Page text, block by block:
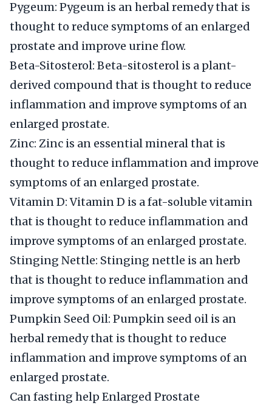
Pygeum: Pygeum is an herbal remedy that is
thought to reduce symptoms of an enlarged
prostate and improve urine flow.
Beta-Sitosterol: Beta-sitosterol is a plant-
derived compound that is thought to reduce
inflammation and improve symptoms of an
enlarged prostate.
Zinc: Zinc is an essential mineral that is
thought to reduce inflammation and improve
symptoms of an enlarged prostate.
Vitamin D: Vitamin D is a fat-soluble vitamin
that is thought to reduce inflammation and
improve symptoms of an enlarged prostate.
Stinging Nettle: Stinging nettle is an herb
that is thought to reduce inflammation and
improve symptoms of an enlarged prostate.
Pumpkin Seed Oil: Pumpkin seed oil is an
herbal remedy that is thought to reduce
inflammation and improve symptoms of an
enlarged prostate.
Can fasting help Enlarged Prostate